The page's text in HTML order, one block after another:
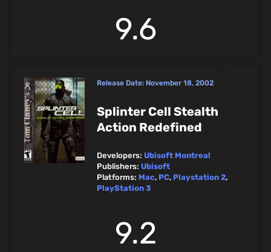
9.6
Release Date: November 18, 2002
Splinter Cell Stealth
Action Redefined
Developers: Ubisoft Montreal
Publishers: Ubisoft
Platforms: Mac, PC, Playstation 2,
PlayStation 3
9.2